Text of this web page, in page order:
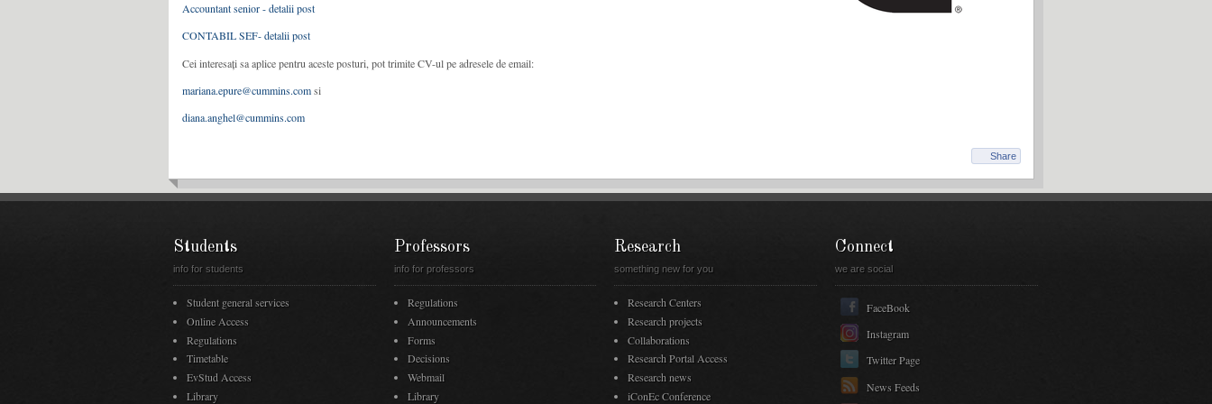
Accountant senior - detalii post
CONTABIL SEF- detalii post
Cei interesați sa aplice pentru aceste posturi, pot trimite CV-ul pe adresele de email:
mariana.epure@cummins.comsi
diana.anghel@cummins.com
Share
Students
info for students
Student general services
Online Access
Regulations
Timetable
EvStud Access
Library
Professors
info for professors
Regulations
Announcements
Forms
Decisions
Webmail
Library
Research
something new for you
Research Centers
Research projects
Collaborations
Research Portal Access
Research news
iConEc Conference
Connect
we are social
FaceBook
Instagram
Twitter Page
News Feeds